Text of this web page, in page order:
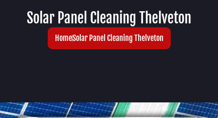
Solar Panel Cleaning Thelveton
HomeSolar Panel Cleaning Thelveton